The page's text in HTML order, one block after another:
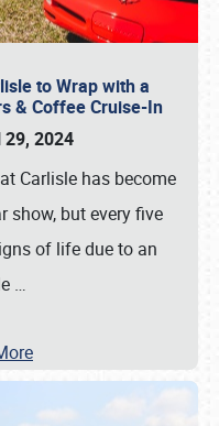
to Wrap with a
& Coffee Cruise-In
2024
Carlisle has become
show, but every five
of life due to an
…